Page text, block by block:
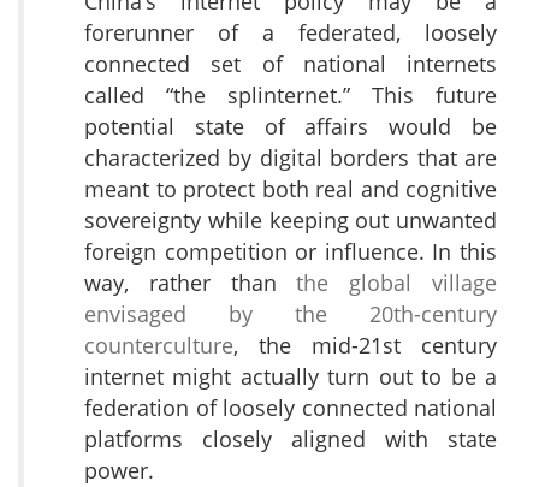
forerunner of a federated, loosely
connected set of national internets
called “the splinternet.” This future
potential state of affairs would be
characterized by digital borders that are
meant to protect both real and cognitive
sovereignty while keeping out unwanted
foreign competition or influence. In this
way, rather thanthe global village
envisaged by the 20th-century
counterculture, the mid-21st century
internet might actually turn out to be a
federation of loosely connected national
platforms closely aligned with state
power.